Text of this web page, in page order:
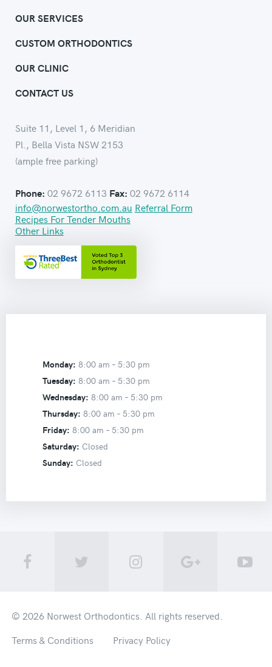
OUR SERVICES
CUSTOM ORTHODONTICS
OUR CLINIC
CONTACT US
Suite 11, Level 1, 6 Meridian
Pl., Bella Vista NSW 2153
(ample free parking)
Phone: 02 9672 6113 Fax: 02 9672 6114
info@norwestortho.com.au Referral Form
Recipes For Tender Mouths
Other Links
Monday: 8:00 am – 5:30 pm
Tuesday: 8:00 am – 5:30 pm
Wednesday: 8:00 am – 5:30 pm
Thursday: 8:00 am – 5:30 pm
Friday: 8:00 am – 5:30 pm
Saturday: Closed
Sunday: Closed
© 2026 Norwest Orthodontics . All rights reserved.
Terms & Conditions
Privacy Policy